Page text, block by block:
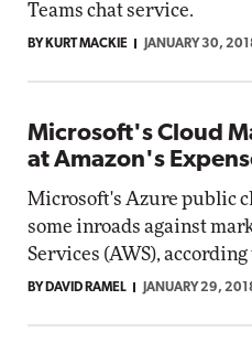
Teams chat service.
BY KURT MACKIE JANUARY 30,
Microsoft's Cloud
at Amazon's
Microsoft's Azure public
some inroads against
Services (AWS),
BY DAVID RAMEL JANUARY 29,